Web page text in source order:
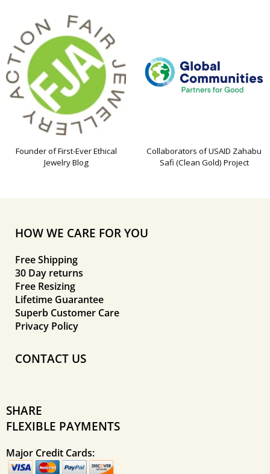
Founder of First-Ever Ethical
Jewelry Blog
Collaborators of USAID Zahabu
Safi (Clean Gold) Project
HOW WE CARE FOR YOU
Free Shipping
30 Day returns
Free Resizing
Lifetime Guarantee
Superb Customer Care
Privacy Policy
CONTACT US
SHARE
FLEXIBLE PAYMENTS
Major Credit Cards: